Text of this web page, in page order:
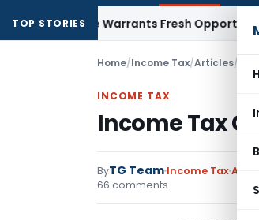
TOP STORIESWarrants Fresh Opportunity to
Home/Income Tax/Articles/
INCOME TAX
Income Tax
ByTG Team Income Tax
66 comments